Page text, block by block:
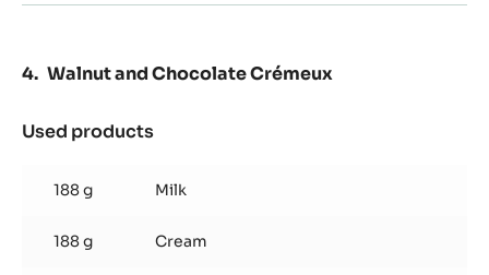
Walnut and Chocolate Crémeux
Used products
and
Chocolate
188 g Milk
188 g Cream